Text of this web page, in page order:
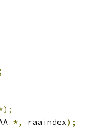
;
*, raaindex);